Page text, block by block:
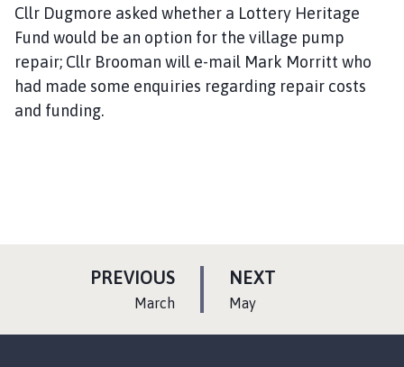
Cllr Dugmore asked whether a Lottery Heritage
Fund would be an option for the village pump
repair; Cllr Brooman will e-mail Mark Morritt who
had made some enquiries regarding repair costs
and funding.
NEXT
:May
PREVIOUSP
A
:March